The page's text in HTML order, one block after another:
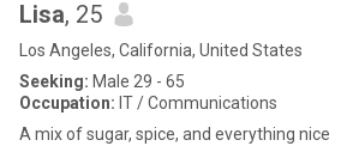
Lisa, 25
Los Angeles, California, United States
Seeking: Male 29 - 65
Occupation: IT / Communications
A mix of sugar, spice, and everything nice